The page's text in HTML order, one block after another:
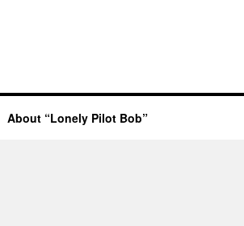
About “Lonely Pilot Bob”